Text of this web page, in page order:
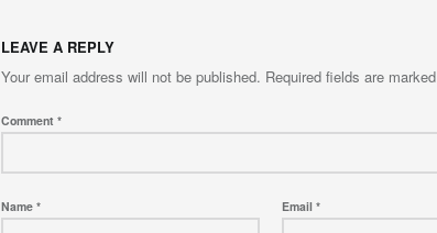
LEAVE A REPLY
Your email address will not be published. Required fields are marked
Comment *
Name * Email *